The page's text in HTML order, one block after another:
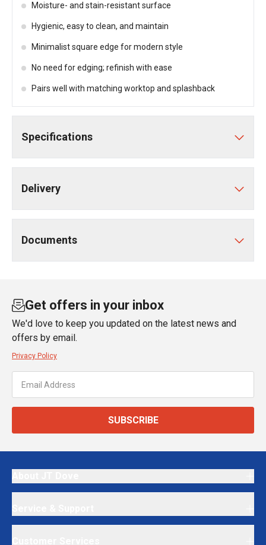
Moisture- and stain-resistant surface
Hygienic, easy to clean, and maintain
Minimalist square edge for modern style
No need for edging; refinish with ease
Pairs well with matching worktop and splashback
Specifications
Delivery
Documents
Get offers in your inbox
We'd love to keep you updated on the latest news and
offers by email.
Privacy Policy
SUBSCRIBE